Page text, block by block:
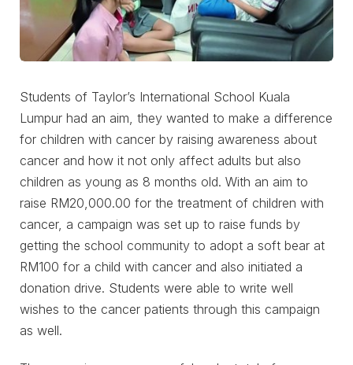
Students of Taylor’s International School Kuala
Lumpur had an aim, they wanted to make a difference
for children with cancer by raising awareness about
cancer and how it not only affect adults but also
children as young as 8 months old. With an aim to
raise RM20,000.00 for the treatment of children with
cancer, a campaign was set up to raise funds by
getting the school community to adopt a soft bear at
RM100 for a child with cancer and also initiated a
donation drive. Students were able to write well
wishes to the cancer patients through this campaign
as well.